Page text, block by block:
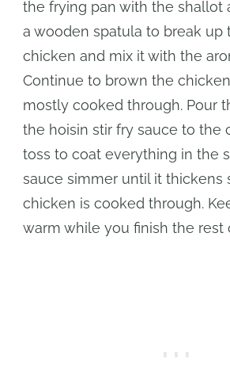
the frying pan with the shallot
a wooden spatula to break up
chicken and mix it with the
Continue to brown the
mostly cooked through. Pour
the hoisin stir fry sauce to the
toss to coat everything in the
sauce simmer until it thickens
chicken is cooked through.
warm while you finish the rest